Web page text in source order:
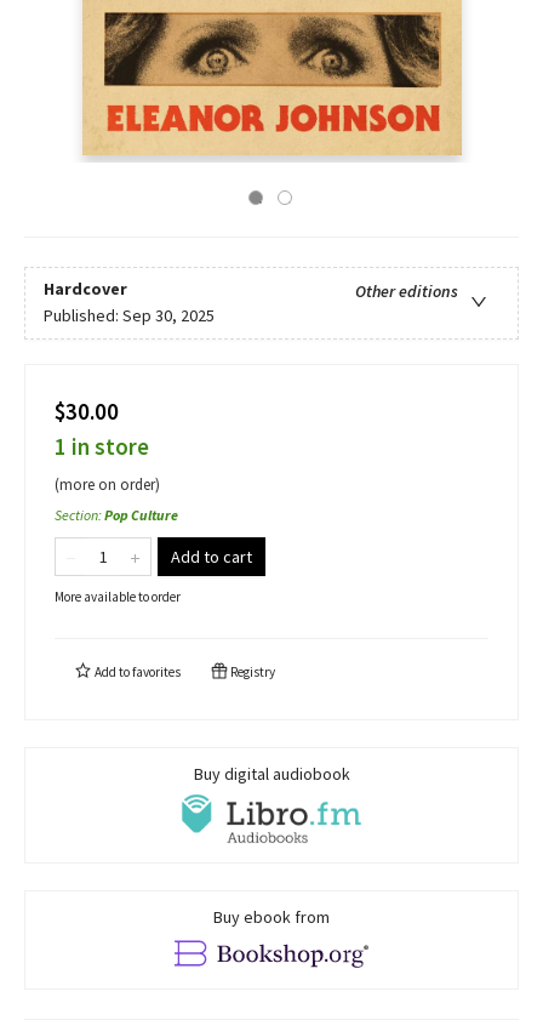
Hardcover
Other editions
Published: Sep 30, 2025
$30.00
1 in store
(more on order)
Section:Pop Culture
Add to cart
More available to order
Add tofavorites Registry
Buy digital audiobook
Buy ebook from